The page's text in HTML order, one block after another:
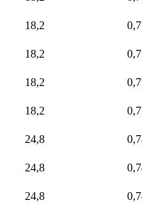
18,2
18,2
18,2
18,2
24,8
24,8
24,8